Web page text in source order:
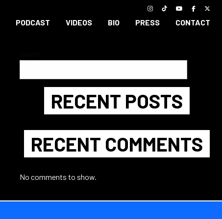
PODCAST VIDEOS BIO PRESS CONTACT
RECENT POSTS
RECENT COMMENTS
No comments to show.